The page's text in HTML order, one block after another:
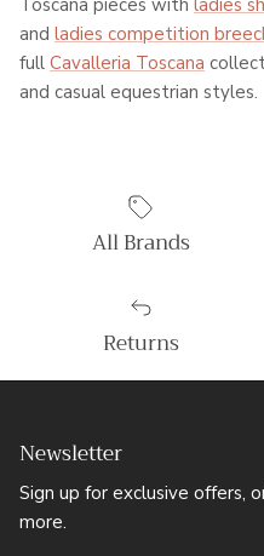
and ladies competition
full Cavalleria Toscana
and casual equestrian styles.
All Brands
Returns
Newsletter
Sign up for exclusive offers,
more.